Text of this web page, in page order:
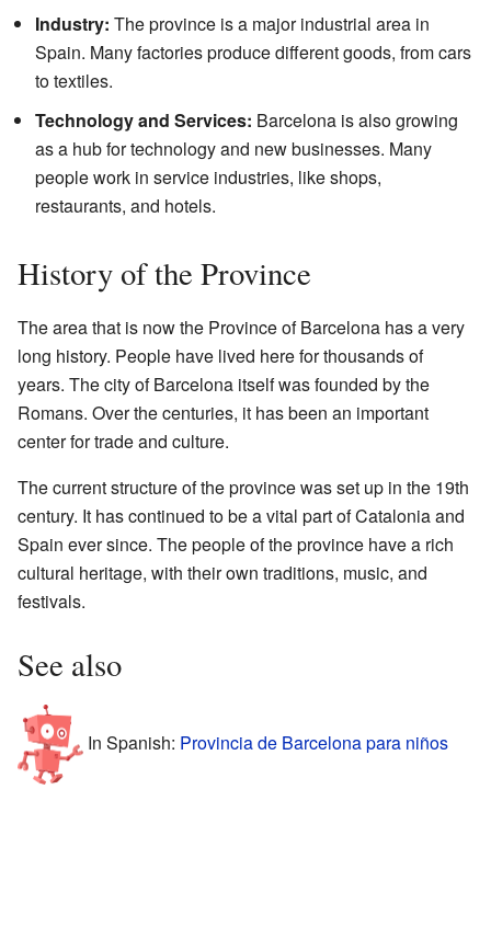
Industry: The province is a major industrial area in
Spain. Many factories produce different goods, from cars
to textiles.
Technology and Services: Barcelona is also growing
as a hub for technology and new businesses. Many
people work in service industries, like shops,
restaurants, and hotels.
History of the Province
The area that is now the Province of Barcelona has a very
long history. People have lived here for thousands of
years. The city of Barcelona itself was founded by the
Romans. Over the centuries, it has been an important
center for trade and culture.
The current structure of the province was set up in the 19th
century. It has continued to be a vital part of Catalonia and
Spain ever since. The people of the province have a rich
cultural heritage, with their own traditions, music, and
festivals.
See also
In Spanish: Provincia de Barcelona para niños